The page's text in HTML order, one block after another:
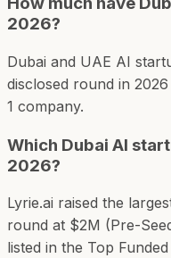
2026?
Dubai and UAE AI
disclosed round in
1 company.
Which Dubai AI
2026?
Lyrie.ai raised the
round at $2M (Pre-
listed in the Top